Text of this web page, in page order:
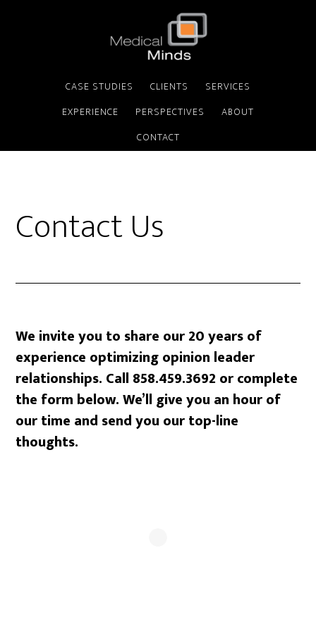
CASE STUDIES CLIENTS
SERVICES
EXPERIENCE
PERSPECTIVES
ABOUT
CONTACT
Contact Us
We invite you to share our 20 years of
experience optimizing opinion leader
relationships. Call 858.459.3692 or complete
the form below. We’ll give you an hour of
our time and send you our top-line
thoughts.